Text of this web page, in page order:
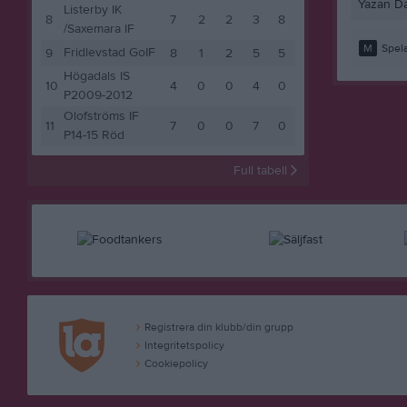
8
Listerby IK
/Saxemara IF
7 2 2 3 8
9 Fridlevstad GoIF 8 1 2 5
5
10
Högadals IS
P2009-2012
4 0 0 4 0
11
Olofströms IF
P14-15 Röd
7 0 0 7 0
Full tabell
Yazan
M
Registrera din klubb/din grupp
Integritetspolicy
Cookiepolicy